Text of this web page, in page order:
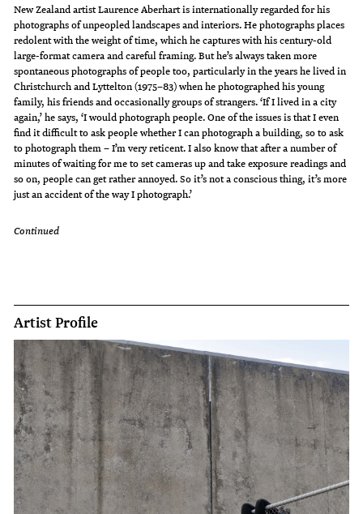
New Zealand artist Laurence Aberhart is internationally regarded for his
photographs of unpeopled landscapes and interiors. He photographs places
redolent with the weight of time, which he captures with his century-old
large-format camera and careful framing. But he’s always taken more
spontaneous photographs of people too, particularly in the years he lived in
Christchurch and Lyttelton (1975–83) when he photographed his young
family, his friends and occasionally groups of strangers. ‘If I lived in a city
again,’ he says, ‘I would photograph people. One of the issues is that I even
find it difficult to ask people whether I can photograph a building, so to ask
to photograph them – I’m very reticent. I also know that after a number of
minutes of waiting for me to set cameras up and take exposure readings and
so on, people can get rather annoyed. So it’s not a conscious thing, it’s more
just an accident of the way I photograph.’
Continued
Artist Profile